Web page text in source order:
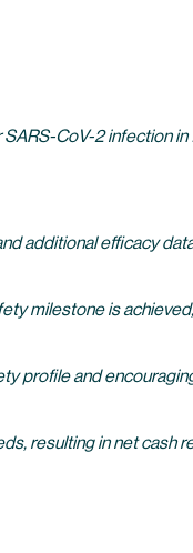
CoV-2 infection
additional efficacy
milestone is
profile and
resulting in net cash